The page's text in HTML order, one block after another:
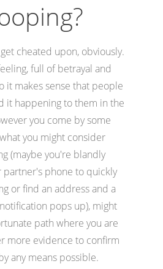
cheated upon, obviously.
full of betrayal and
it makes sense that people
it happening to them in the
you come by some
you might consider
(maybe you're blandly
partner's phone to quickly
or find an address and a
pops up), might
path where you are
more evidence to confirm
any means possible.